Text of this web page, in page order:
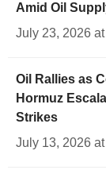
Amid Oil
July 23, 2026
Oil Rallies as
Hormuz
Strikes
July 13, 2026